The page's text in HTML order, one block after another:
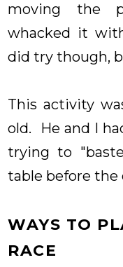
moving the
whacked it
did try though,
This activity
old. He and I
trying to
table before the
WAYS TO
RACE